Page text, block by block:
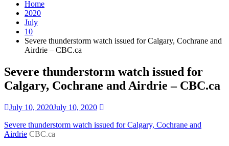
Home
2020
July
10
Severe thunderstorm watch issued for Calgary, Cochrane and
Airdrie – CBC.ca
Severe thunderstorm watch issued for
Calgary, Cochrane and Airdrie – CBC.ca
July 10, 2020July 10, 2020
Severe thunderstorm watch issued for Calgary, Cochrane and
Airdrie CBC.ca